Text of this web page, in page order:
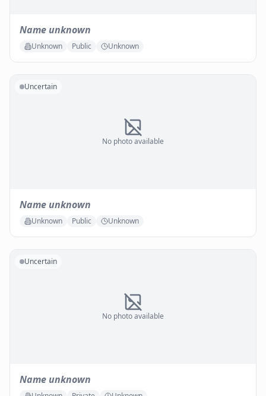
Name unknown
Unknown Public Unknown
No photo available
Uncertain
Name unknown
Unknown Public Unknown
No photo available
Uncertain
Name unknown